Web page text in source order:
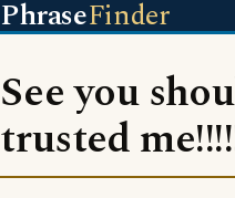
PhraseFinder
See you
trusted